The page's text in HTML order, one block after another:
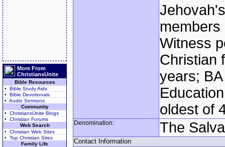
More From
ChristiansUnite
Bible Resources
• Bible Study Aids
• Bible Devotionals
• Audio Sermons
Community
• ChristiansUnite Blogs
• Christian Forums
Web Search
• Christian Web Sites
• Top Christian Sites
Family Life
members
Witness
Christian
years;
oldest of
Denomination: The
Contact Information